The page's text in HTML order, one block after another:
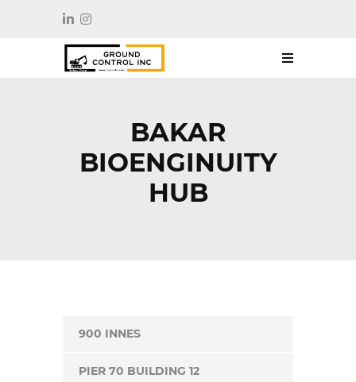
BAKAR
BIOENGINUITY
HUB
900 INNES
PIER 70 BUILDING 12